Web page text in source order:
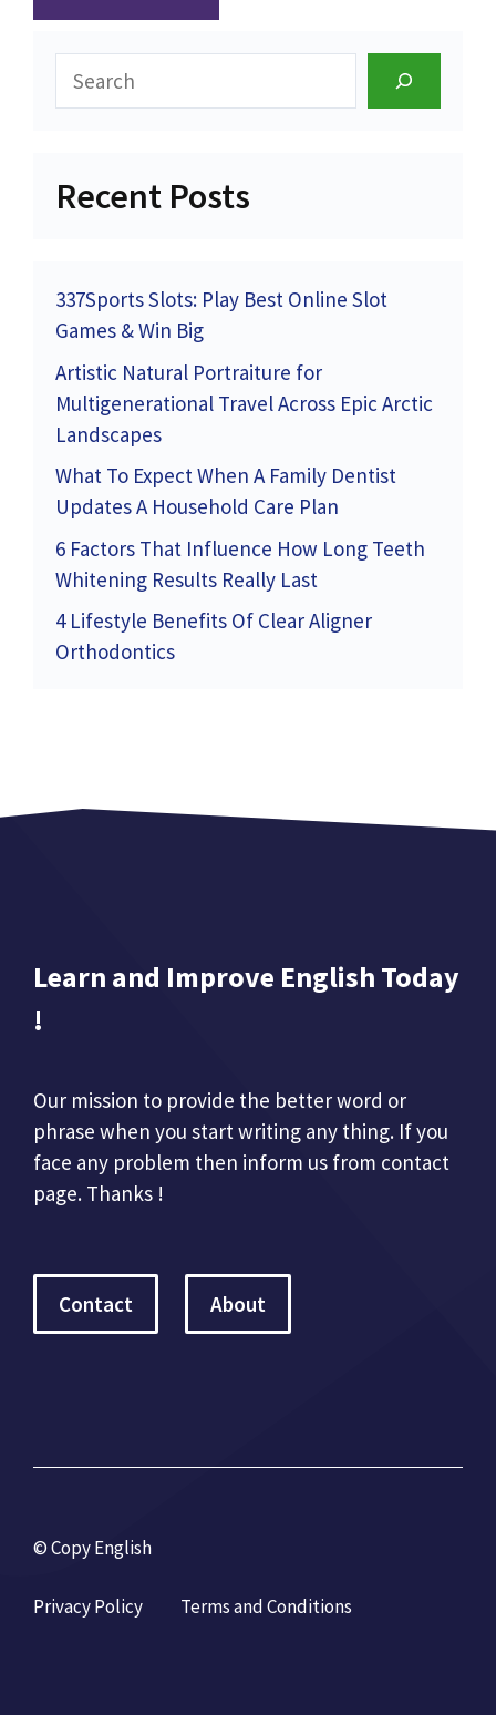
Search
Recent Posts
337Sports Slots: Play Best Online Slot
Games & Win Big
Artistic Natural Portraiture for
Multigenerational Travel Across Epic Arctic
Landscapes
What To Expect When A Family Dentist
Updates A Household Care Plan
6 Factors That Influence How Long Teeth
Whitening Results Really Last
4 Lifestyle Benefits Of Clear Aligner
Orthodontics
Learn and Improve English Today
!
Our mission to provide the better word or
phrase when you start writing any thing. If you
face any problem then inform us from contact
page. Thanks !
Contact About
© Copy English
Privacy Policy Terms and Conditions